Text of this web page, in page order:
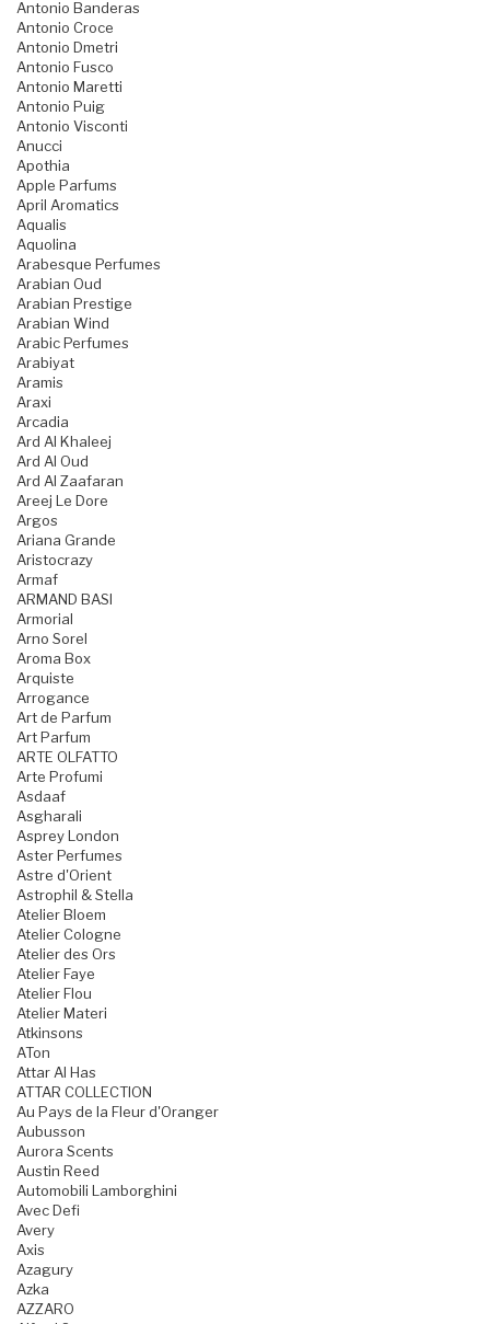
Antonio Banderas
Antonio Croce
Antonio Dmetri
Antonio Fusco
Antonio Maretti
Antonio Puig
Antonio Visconti
Anucci
Apothia
Apple Parfums
April Aromatics
Aqualis
Aquolina
Arabesque Perfumes
Arabian Oud
Arabian Prestige
Arabian Wind
Arabic Perfumes
Arabiyat
Aramis
Araxi
Arcadia
Ard Al Khaleej
Ard Al Oud
Ard Al Zaafaran
Areej Le Dore
Argos
Ariana Grande
Aristocrazy
Armaf
ARMAND BASI
Armorial
Arno Sorel
Aroma Box
Arquiste
Arrogance
Art de Parfum
Art Parfum
ARTE OLFATTO
Arte Profumi
Asdaaf
Asgharali
Asprey London
Aster Perfumes
Astre d'Orient
Astrophil & Stella
Atelier Bloem
Atelier Cologne
Atelier des Ors
Atelier Faye
Atelier Flou
Atelier Materi
Atkinsons
ATon
Attar Al Has
ATTAR COLLECTION
Au Pays de la Fleur d'Oranger
Aubusson
Aurora Scents
Austin Reed
Automobili Lamborghini
Avec Defi
Avery
Axis
Azagury
Azka
AZZARO